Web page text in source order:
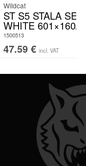
Wildcat
ST S5 STALA
WHITE 601×160/
1500513
47.59 € incl. VAT